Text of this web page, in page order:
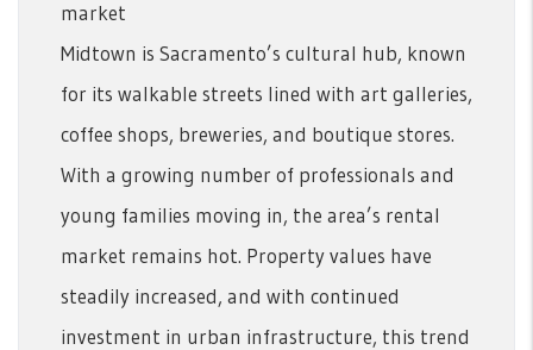
market
Midtown is Sacramento’s cultural hub, known
for its walkable streets lined with art galleries,
coffee shops, breweries, and boutique stores.
With a growing number of professionals and
young families moving in, the area’s rental
market remains hot. Property values have
steadily increased, and with continued
investment in urban infrastructure, this trend